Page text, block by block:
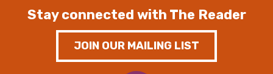
Stay connected with The Reader
JOIN OUR MAILING LIST